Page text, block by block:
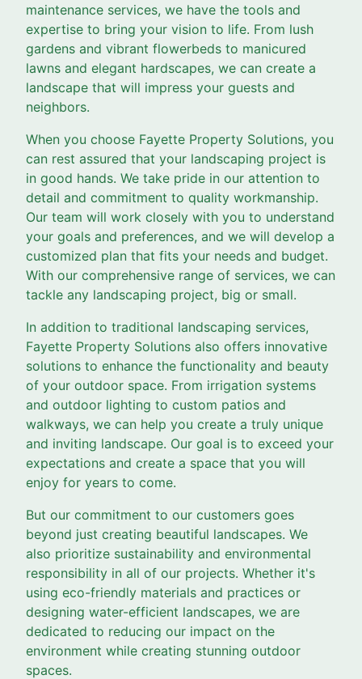
maintenance services, we have the tools and
expertise to bring your vision to life. From lush
gardens and vibrant flowerbeds to manicured
lawns and elegant hardscapes, we can create a
landscape that will impress your guests and
neighbors.
When you choose Fayette Property Solutions, you
can rest assured that your landscaping project is
in good hands. We take pride in our attention to
detail and commitment to quality workmanship.
Our team will work closely with you to understand
your goals and preferences, and we will develop a
customized plan that fits your needs and budget.
With our comprehensive range of services, we can
tackle any landscaping project, big or small.
In addition to traditional landscaping services,
Fayette Property Solutions also offers innovative
solutions to enhance the functionality and beauty
of your outdoor space. From irrigation systems
and outdoor lighting to custom patios and
walkways, we can help you create a truly unique
and inviting landscape. Our goal is to exceed your
expectations and create a space that you will
enjoy for years to come.
But our commitment to our customers goes
beyond just creating beautiful landscapes. We
also prioritize sustainability and environmental
responsibility in all of our projects. Whether it's
using eco-friendly materials and practices or
designing water-efficient landscapes, we are
dedicated to reducing our impact on the
environment while creating stunning outdoor
spaces.